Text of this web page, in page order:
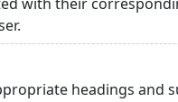
headings